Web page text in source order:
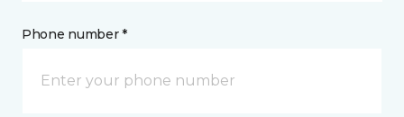
Phone number *